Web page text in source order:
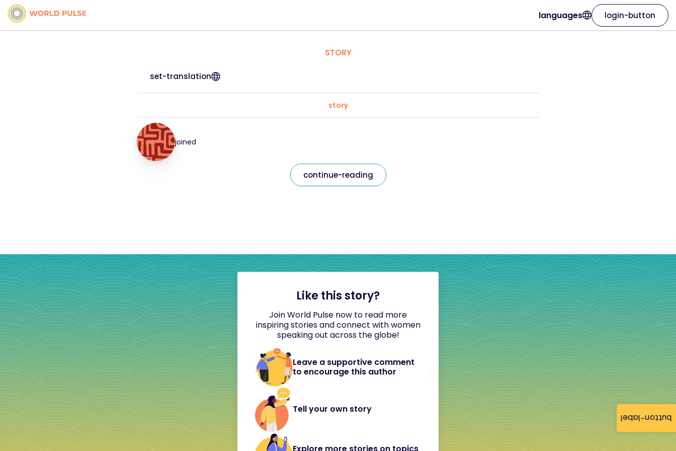
button-label
languages login-button
STORY
set-translation
story
joined
continue-reading
Like this story?
Join World Pulse now to read more
inspiring stories and connect with women
speaking out across the globe!
Leave a supportive comment
to encourage this author
Tell your own story
Explore more stories on topics